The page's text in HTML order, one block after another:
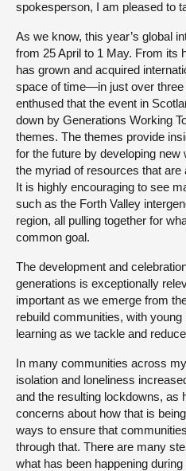
spokesperson, I am pleased to
As we know, this year’s global
from 25 April to 1 May. From its
has grown and acquired
space of time—in just over
enthused that the event in
down by Generations Working
themes. The themes provide
for the future by developing
the myriad of resources that
It is highly encouraging to see
such as the Forth Valley
region, all pulling together for
common goal.
The development and
generations is exceptionally
important as we emerge from
rebuild communities, with
learning as we tackle and
In many communities across
isolation and loneliness
and the resulting lockdowns, as
concerns about how that is
ways to ensure that
through that. There are many
what has been happening